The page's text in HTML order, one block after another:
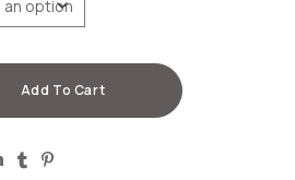
Add To Cart